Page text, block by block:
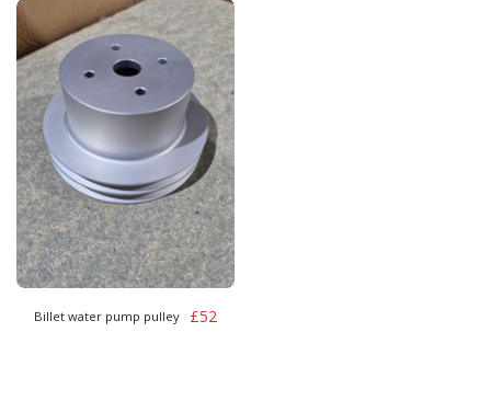
Billet water pump pulley £52